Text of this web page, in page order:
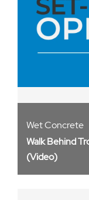
Wet Concrete
Walk Behind
(Video)